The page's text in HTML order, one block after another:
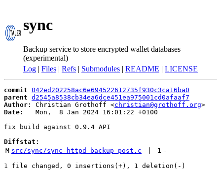
sync
Backup service to store encrypted wallet databases
(experimental)
Log | Files | Refs | Submodules | README | LICENSE
commit 042ed202258ac6e694522612735f930c3ca16ba0
parent d2545a8538cb34ea6dce451ea975001cd0afaaf7
Author:
Christian Grothoff <christian@grothoff.org
Date:
   Mon,  8 Jan 2024 16:01:22 +0100
fix build against 0.9.4 API
Diffstat:
M src/sync/sync-httpd_backup_post.c 1 -